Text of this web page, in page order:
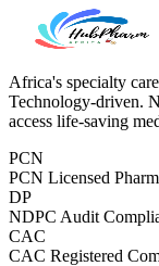
Africa's specialty
Technology-driven.
access life-saving
PCN
PCN Licensed
DP
NDPC Audit
CAC
CAC Registered